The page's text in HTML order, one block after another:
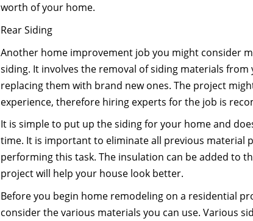
worth of your home.
Rear Siding
Another home improvement job you might consider
siding. It involves the removal of siding materials from
replacing them with brand new ones. The project
experience, therefore hiring experts for the job is
It is simple to put up the siding for your home and
time. It is important to eliminate all previous material
performing this task. The insulation can be added to
project will help your house look better.
Before you begin home remodeling on a residential
consider the various materials you can use. Various